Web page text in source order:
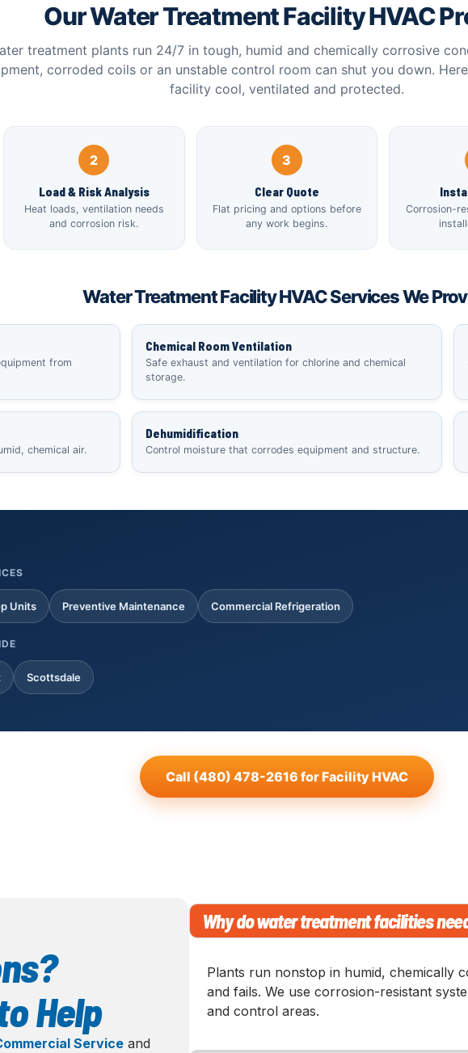
Our Water Treatment Facility HVAC
treatment plants run 24/7 in tough, humid and chemically corrosive
corroded coils or an unstable control room can shut you down.
facility cool, ventilated and protected.
2
Load & Risk Analysis
Heat loads, ventilation needs
and corrosion risk.
3
Clear Quote
Flat pricing and options before
any work begins.
Corrosion-
Water Treatment Facility HVAC Services We
from
Chemical Room Ventilation
Safe exhaust and ventilation for chlorine and chemical
storage.
chemical air.
Dehumidification
Control moisture that corrodes equipment and structure.
Units Preventive Maintenance Commercial Refrigeration
Scottsdale
Call (480) 478-2616 for Facility HVAC
Help
Service and
Why do water treatment facilities
Plants run nonstop in humid, chemically
and fails. We use corrosion-resistant
and control areas.